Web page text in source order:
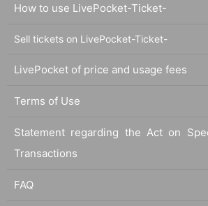
How to use LivePocket-Ticket-
Sell tickets on LivePocket-Ticket-
LivePocket of price and usage fees
Terms of Use
Statement regarding the Act on
Transactions
FAQ